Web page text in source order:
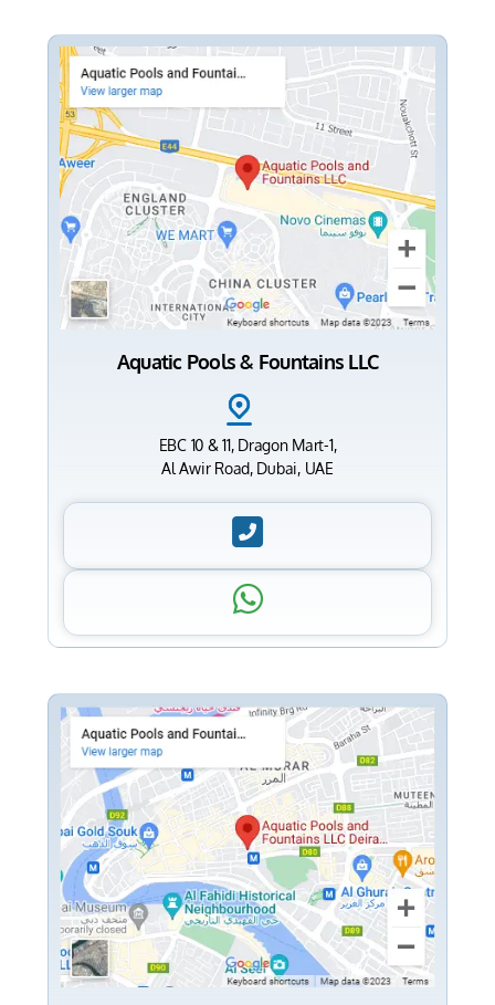
Aquatic Pools & Fountains LLC
EBC 10 & 11, Dragon Mart-1,
Al Awir Road, Dubai, UAE